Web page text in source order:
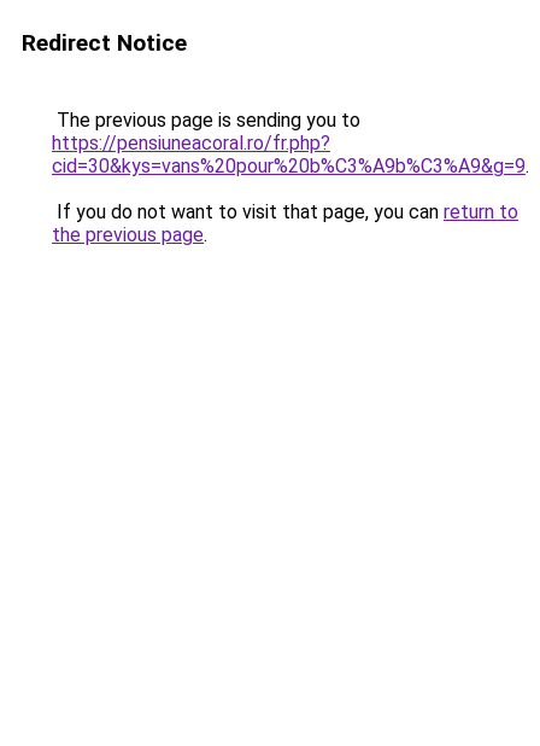
Redirect Notice
The previous page is sending you to
https://pensiuneacoral.ro/fr.php?
cid=30&kys=vans%20pour%20b%C3%A9b%C3%A9&g=9.
If you do not want to visit that page, you can return to
the previous page.